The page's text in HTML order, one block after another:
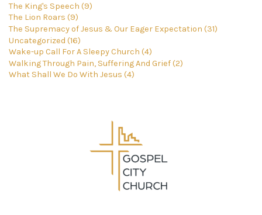
The King's Speech (9)
The Lion Roars (9)
The Supremacy of Jesus & Our Eager Expectation (31)
Uncategorized (16)
Wake-up Call For A Sleepy Church (4)
Walking Through Pain, Suffering And Grief (2)
What Shall We Do With Jesus (4)